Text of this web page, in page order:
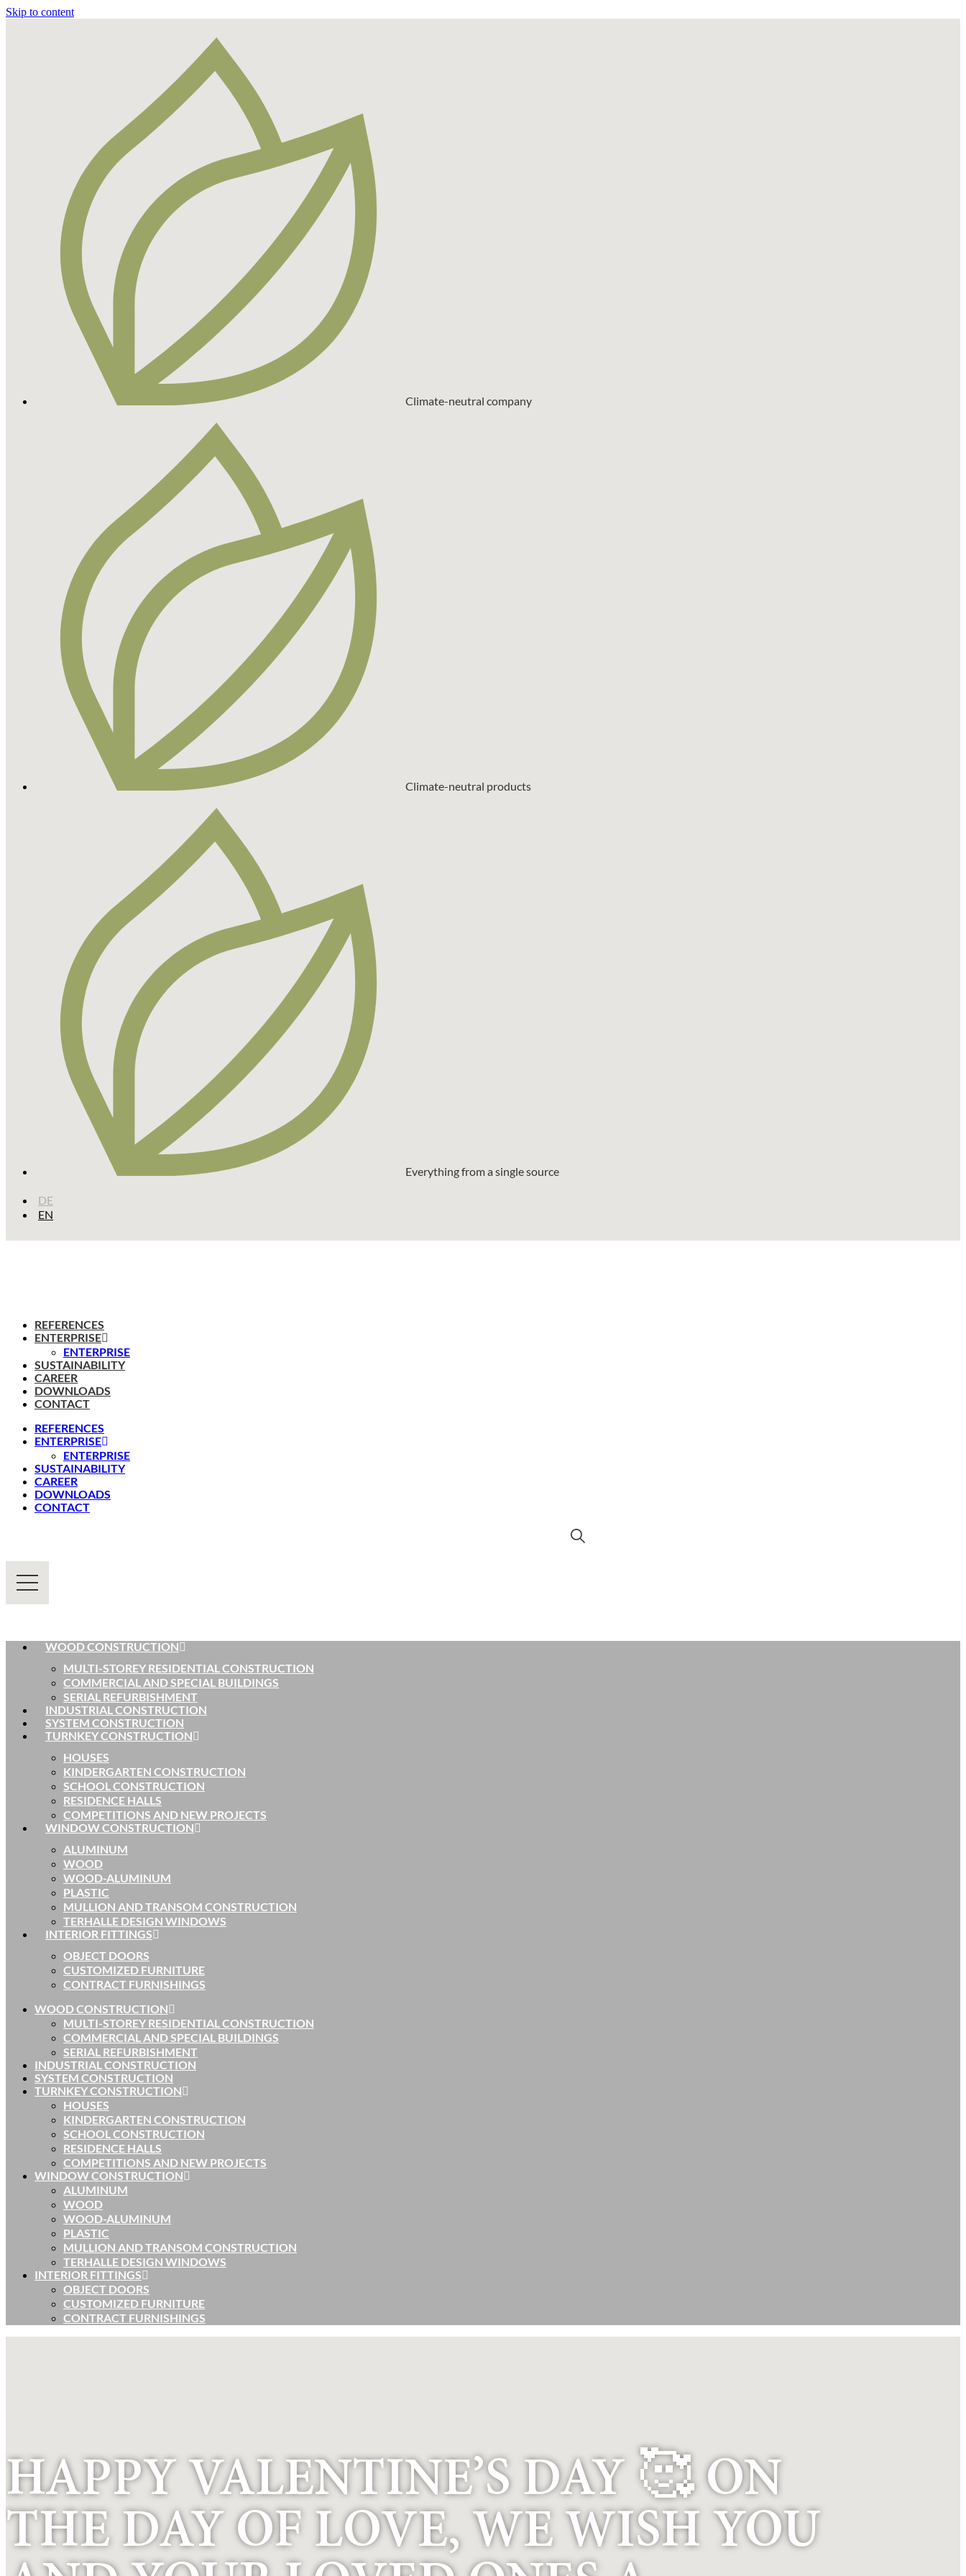
Skip to content
Climate-neutral company
Climate-neutral products
Everything from a single source
DE
EN
REFERENCES
ENTERPRISE
ENTERPRISE
SUSTAINABILITY
CAREER
DOWNLOADS
CONTACT
REFERENCES
ENTERPRISE
ENTERPRISE
SUSTAINABILITY
CAREER
DOWNLOADS
CONTACT
WOOD CONSTRUCTION
MULTI-STOREY RESIDENTIAL CONSTRUCTION
COMMERCIAL AND SPECIAL BUILDINGS
SERIAL REFURBISHMENT
INDUSTRIAL CONSTRUCTION
SYSTEM CONSTRUCTION
TURNKEY CONSTRUCTION
HOUSES
KINDERGARTEN CONSTRUCTION
SCHOOL CONSTRUCTION
RESIDENCE HALLS
COMPETITIONS AND NEW PROJECTS
WINDOW CONSTRUCTION
ALUMINUM
WOOD
WOOD-ALUMINUM
PLASTIC
MULLION AND TRANSOM CONSTRUCTION
TERHALLE DESIGN WINDOWS
INTERIOR FITTINGS
OBJECT DOORS
CUSTOMIZED FURNITURE
CONTRACT FURNISHINGS
WOOD CONSTRUCTION
MULTI-STOREY RESIDENTIAL CONSTRUCTION
COMMERCIAL AND SPECIAL BUILDINGS
SERIAL REFURBISHMENT
INDUSTRIAL CONSTRUCTION
SYSTEM CONSTRUCTION
TURNKEY CONSTRUCTION
HOUSES
KINDERGARTEN CONSTRUCTION
SCHOOL CONSTRUCTION
RESIDENCE HALLS
COMPETITIONS AND NEW PROJECTS
WINDOW CONSTRUCTION
ALUMINUM
WOOD
WOOD-ALUMINUM
PLASTIC
MULLION AND TRANSOM CONSTRUCTION
TERHALLE DESIGN WINDOWS
INTERIOR FITTINGS
OBJECT DOORS
CUSTOMIZED FURNITURE
CONTRACT FURNISHINGS
HAPPY VALENTINE’S DAY 🥰 ON
THE DAY OF LOVE, WE WISH YOU